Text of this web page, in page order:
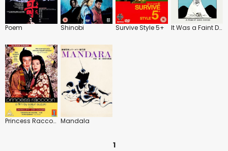
Poem Shinobi Survive Style 5+ It Was a Faint Dream
Princess Raccoon Mandala
1